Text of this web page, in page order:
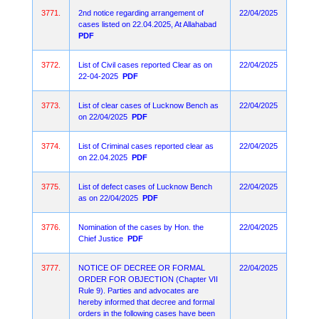
3771.
2nd notice regarding arrangement of
cases listed on 22.04.2025, At Allahabad
PDF
22/04/2025
3772.
List of Civil cases reported Clear as on
22-04-2025 PDF
22/04/2025
3773.
List of clear cases of Lucknow Bench as
on 22/04/2025 PDF
22/04/2025
3774.
List of Criminal cases reported clear as
on 22.04.2025 PDF
22/04/2025
3775.
List of defect cases of Lucknow Bench
as on 22/04/2025 PDF
22/04/2025
3776.
Nomination of the cases by Hon. the
Chief Justice PDF
22/04/2025
3777.
NOTICE OF DECREE OR FORMAL
ORDER FOR OBJECTION (Chapter VII
Rule 9). Parties and advocates are
hereby informed that decree and formal
orders in the following cases have been
22/04/2025